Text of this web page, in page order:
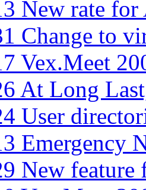
New rate
Change to
Vex.Meet
At Long
User
Emergency
New